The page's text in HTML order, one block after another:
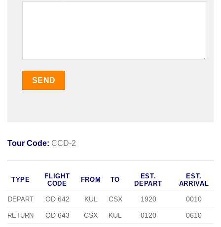
Tour Code: CCD-2
TYPE
FLIGHT
CODE
FROM TO
EST.
DEPART
EST.
ARRIVAL
DEPART OD 642 KUL CSX 1920 0010
RETURN OD 643 CSX KUL 0120 0610